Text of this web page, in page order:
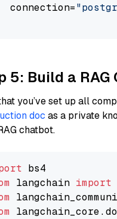
connection=
5: Build a RAG
you’ve set up all
doc as a private
chatbot.
langchain import